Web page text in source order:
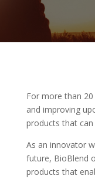
For more than
and improving
products that
As an innovator
future, BioBlend
products that